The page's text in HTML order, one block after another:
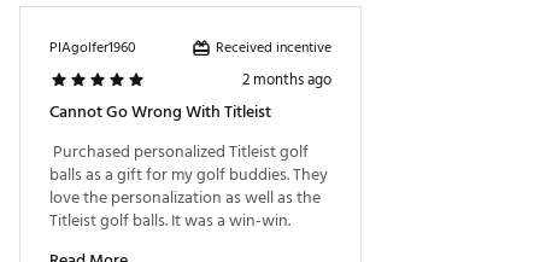
helps you gain every possible yard with plenty of
stopping power for shots into the green.
Distance: New softer core formulation and new
faster cover reduce spin in long game for longer
Flight: Improved 350 octahedral dimple design
delivers more piercing ball flight with lower peak
height to gain every possible yard.
Brand :Titleist
Country of Origin : United States of America
PIAgolfer1960 Received incentive
2 months ago
Cannot Go Wrong With Titleist
Purchased personalized Titleist golf
balls as a gift for my golf buddies. They
love the personalization as well as the